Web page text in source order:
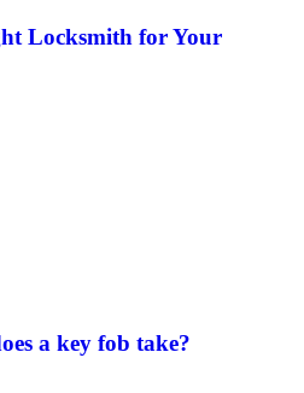
Locksmith for Your
a key fob take?